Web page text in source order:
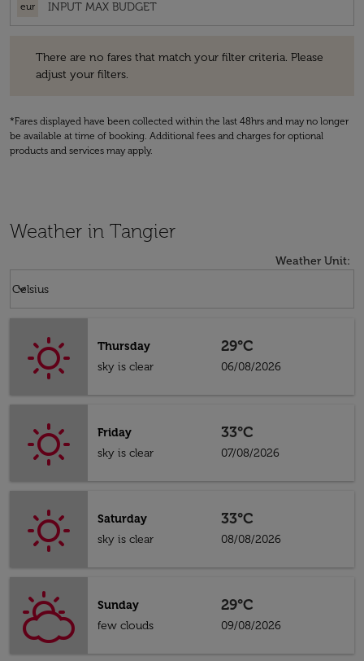
eur
There are no fares that match your filter criteria. Please
adjust your filters.
*Fares displayed have been collected within the last 48hrs and may no longer
be available at time of booking. Additional fees and charges for optional
products and services may apply.
Weather in Tangier
Weather Unit:
Celsius
keyboard_arrow_down
Thursday
sky is clear
29°C
06/08/2026
Friday
sky is clear
33°C
07/08/2026
Saturday
sky is clear
33°C
08/08/2026
Sunday
few clouds
29°C
09/08/2026